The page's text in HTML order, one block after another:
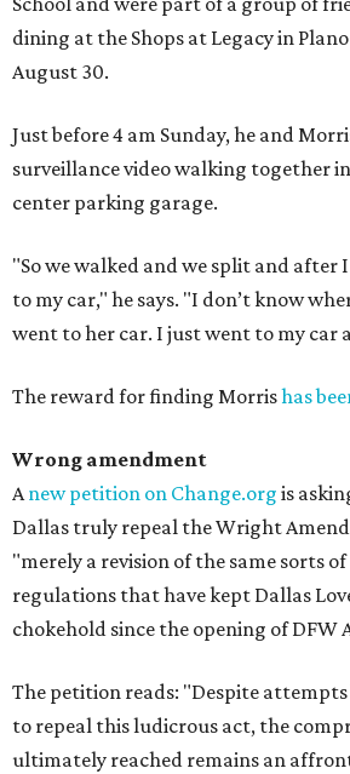
dining at the Shops at Legacy in
August 30.
Just before 4 am Sunday, he and
surveillance video walking together
center parking garage.
"So we walked and we split and after
to my car," he says. "I don’t know
went to her car. I just went to my car
The reward for finding Morrishas
Wrong amendment
Anew petition on Change.org is
Dallas truly repeal the Wright
"merely a revision of the same sorts
regulations that have kept Dallas
chokehold since the opening of DFW
The petition reads: "Despite
to repeal this ludicrous act, the
ultimately reached remains an